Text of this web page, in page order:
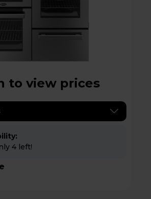
to view prices
4 left!